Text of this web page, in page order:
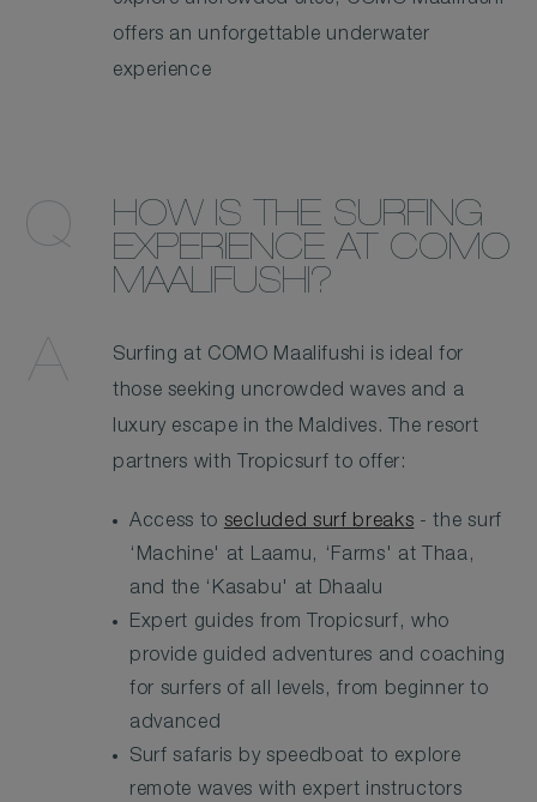
offers an unforgettable underwater
experience
HOW IS THE SURFING
EXPERIENCE AT COMO
MAALIFUSHI?
Surfing at COMO Maalifushi is ideal for
those seeking uncrowded waves and a
luxury escape in the Maldives. The resort
partners with Tropicsurf to offer:
Access to secluded surf breaks - the surf
‘Machine' at Laamu, ‘Farms' at Thaa,
and the ‘Kasabu' at Dhaalu
Expert guides from Tropicsurf, who
provide guided adventures and coaching
for surfers of all levels, from beginner to
advanced
Surf safaris by speedboat to explore
remote waves with expert instructors